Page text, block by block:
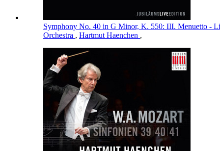
Symphony No. 40 in G Minor, K. 550: III. Menuetto -
Orchestra , Hartmut Haenchen ,